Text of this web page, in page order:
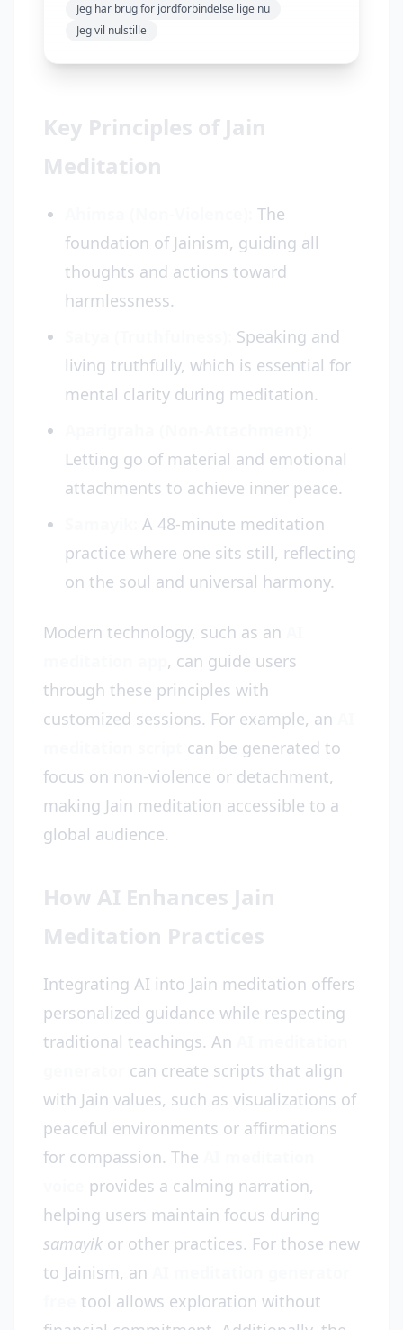
Jeg har brug for jordforbindelse lige nu
Jeg vil nulstille
Key Principles of Jain
Meditation
The
foundation of Jainism, guiding all
thoughts and actions toward
harmlessness.
Speaking and
living truthfully, which is essential for
mental clarity during meditation.
Letting go of material and emotional
attachments to achieve inner peace.
A 48-minute meditation
practice where one sits still, reflecting
on the soul and universal harmony.
Modern technology, such as an
, can guide users
through these principles with
customized sessions. For example, an
can be generated to
focus on non-violence or detachment,
making Jain meditation accessible to a
global audience.
How AI Enhances Jain
Meditation Practices
Integrating AI into Jain meditation offers
personalized guidance while respecting
traditional teachings. An
can create scripts that align
with Jain values, such as visualizations of
peaceful environments or affirmations
for compassion. The
provides a calming narration,
helping users maintain focus during
samayik or other practices. For those new
to Jainism, an
tool allows exploration without